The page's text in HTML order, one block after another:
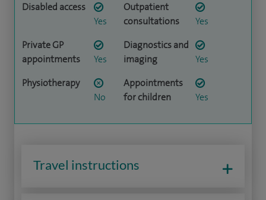
Disabled access
Yes
Outpatient
consultations
Yes
Private GP
appointments
Yes
Diagnostics and
imaging
Yes
Physiotherapy
No
Appointments
for children
Yes
Travel instructions